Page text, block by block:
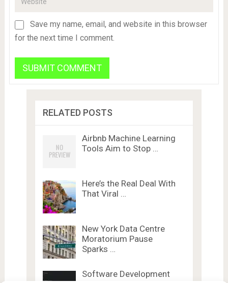
Save my name, email, and website in this browser
for the next time I comment.
RELATED POSTS
Airbnb Machine Learning
Tools Aim to Stop …
Here’s the Real Deal With
That Viral …
New York Data Centre
Moratorium Pause
Sparks …
Software Development